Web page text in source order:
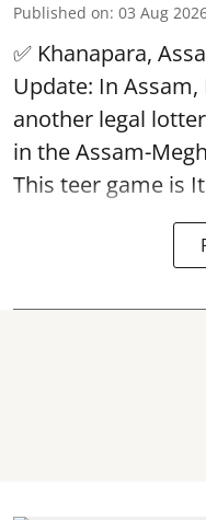
Published on: 03 Aug
✅ Khanapara,
Update: In
another legal
in the Assam-
This teer game is